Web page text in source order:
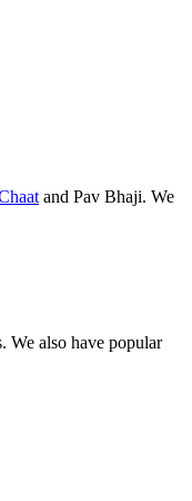
and Pav Bhaji. We
We also have popular